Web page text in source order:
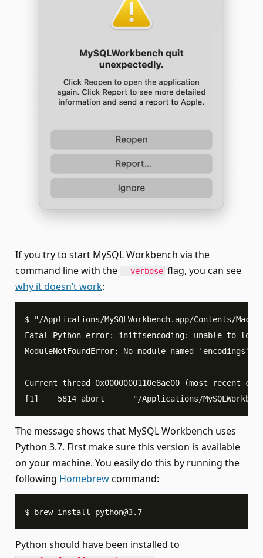
If you try to start MySQL Workbench via the
command line with the --verboseflag, you can see
why it doesn’t work:
$ "/Applications/MySQLWorkbench.app/Contents/
Fatal Python error: initfsencoding: unable to load
ModuleNotFoundError: No module named 'encodings'
Current thread 0x0000000110e8ae00 (most recent
[1]    5814 abort      "/Applications/
The message shows that MySQL Workbench uses
Python 3.7. First make sure this version is available
on your machine. You easily do this by running the
following Homebrewcommand:
$ brew install python@3.7
Python should have been installed to